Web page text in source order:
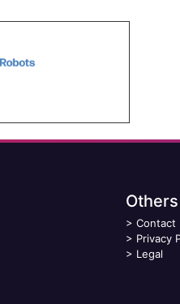
Others
> Contact
> Privacy
> Legal